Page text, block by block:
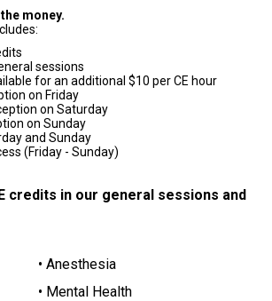
money.
sessions
for an additional $10 per CE hour
on Friday
on Saturday
on Sunday
and Sunday
(Friday - Sunday)
credits in our general sessions and
• Anesthesia
• Mental Health